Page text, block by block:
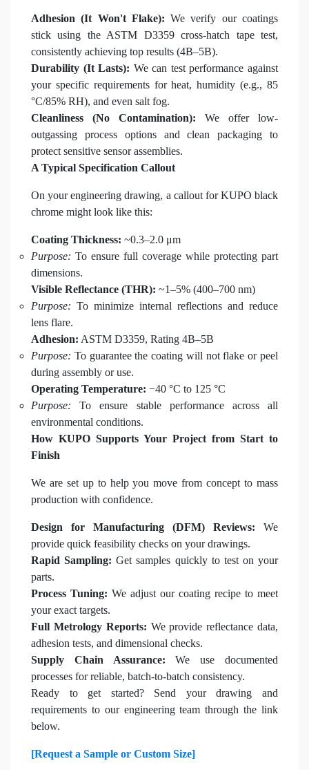
Adhesion (It Won't Flake): We verify our coatings
stick using the ASTM D3359 cross-hatch tape test,
consistently achieving top results (4B–5B).
Durability (It Lasts): We can test performance against
your specific requirements for heat, humidity (e.g., 85
°C/85% RH), and even salt fog.
Cleanliness (No Contamination): We offer low-
outgassing process options and clean packaging to
protect sensitive sensor assemblies.
A Typical Specification Callout
On your engineering drawing, a callout for KUPO black
chrome might look like this:
Coating Thickness: ~0.3–2.0 μm
Purpose: To ensure full coverage while protecting part
dimensions.
Visible Reflectance (THR): ~1–5% (400–700 nm)
Purpose: To minimize internal reflections and reduce
lens flare.
Adhesion: ASTM D3359, Rating 4B–5B
Purpose: To guarantee the coating will not flake or peel
during assembly or use.
Operating Temperature: −40 °C to 125 °C
Purpose: To ensure stable performance across all
environmental conditions.
How KUPO Supports Your Project from Start to
Finish
We are set up to help you move from concept to mass
production with confidence.
Design for Manufacturing (DFM) Reviews: We
provide quick feasibility checks on your drawings.
Rapid Sampling: Get samples quickly to test on your
parts.
Process Tuning: We adjust our coating recipe to meet
your exact targets.
Full Metrology Reports: We provide reflectance data,
adhesion tests, and dimensional checks.
Supply Chain Assurance: We use documented
processes for reliable, batch-to-batch consistency.
Ready to get started? Send your drawing and
requirements to our engineering team through the link
below.
[Request a Sample or Custom Size]